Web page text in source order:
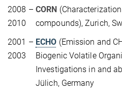
2008 –
2010
CORN
compounds), Zurich,
2001 –
2003
ECHO (Emission and
Biogenic Volatile
Investigations in and
Jülich, Germany